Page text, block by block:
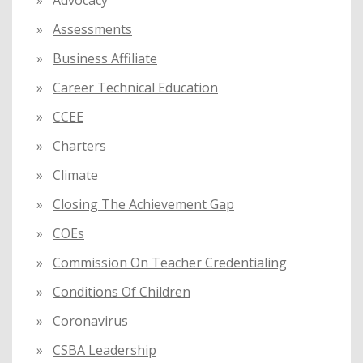
Assessments
Business Affiliate
Career Technical Education
CCEE
Charters
Climate
Closing The Achievement Gap
COEs
Commission On Teacher Credentialing
Conditions Of Children
Coronavirus
CSBA Leadership